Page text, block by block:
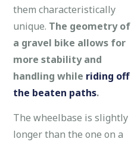
them characteristically
unique. The geometry of
a gravel bike allows for
more stability and
handling while riding off
the beaten paths.
The wheelbase is slightly
longer than the one on a